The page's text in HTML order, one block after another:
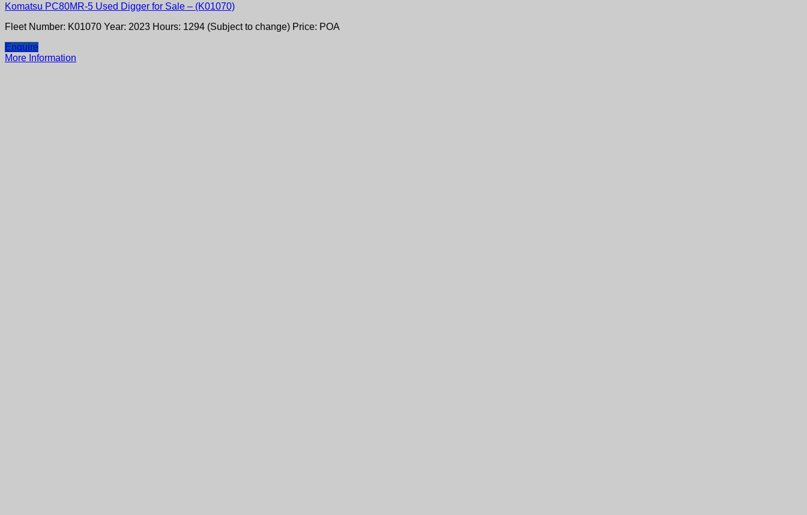
Komatsu PC80MR-5 Used Digger for Sale – (K01070)
Fleet Number: K01070 Year: 2023 Hours: 1294 (Subject to change) Price: POA
Enquire
More Information